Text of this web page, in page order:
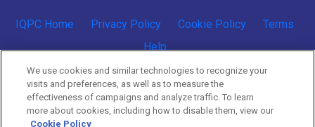
IQPC Home Privacy Policy Cookie Policy
Terms
Help
We use cookies and similar technologies to recognize your
visits and preferences, as well as to measure the
effectiveness of campaigns and analyze traffic. To learn
more about cookies, including how to disable them, view our
Cookie Policy